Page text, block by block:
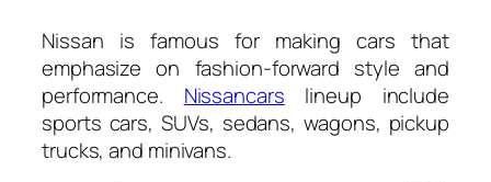
Nissan is famous for making cars that
emphasize on fashion-forward style and
performance. Nissancars lineup include
sports cars, SUVs, sedans, wagons, pickup
trucks, and minivans.